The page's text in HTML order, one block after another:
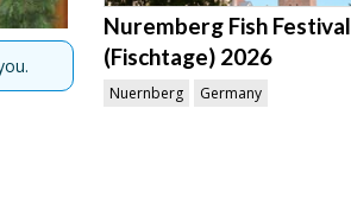
Nuremberg Fish Festival
(Fischtage) 2026
Nuernberg Germany